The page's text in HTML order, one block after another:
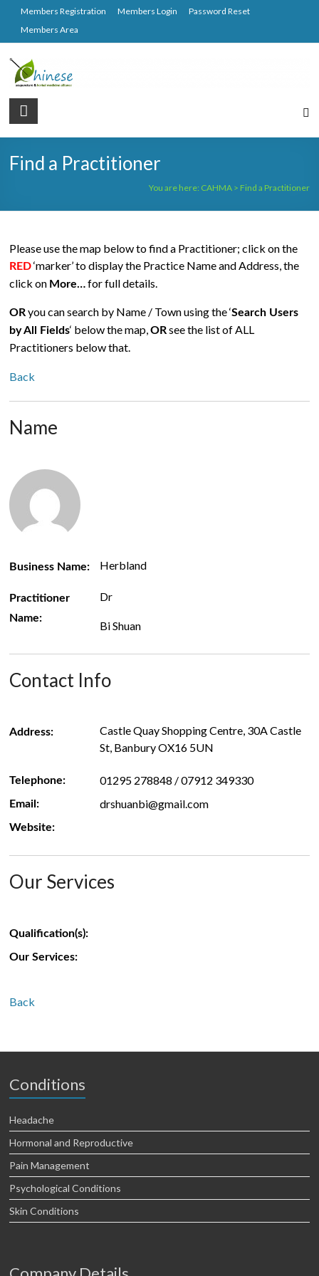
Members Registration Members Login
Password Reset
Members Area
CAHMA
Chinese
and
Find a Practitioner
You are here: CAHMA> Find a Practitioner
Please use the map below to find a Practitioner; click on the
RED ‘marker’ to display the Practice Name and Address, the
click on More…for full details.
ORyou can search by Name / Town using the ‘Search Users
by All Fields‘ below the map,ORsee the list of ALL
Practitioners below that.
Back
Name
Business Name: Herbland
Practitioner
Name:
Dr
Bi Shuan
Contact Info
Address:
Castle Quay Shopping Centre, 30A Castle
St, Banbury OX16 5UN
Telephone: 01295 278848 / 07912 349330
Email: drshuanbi@gmail.com
Website:
Our Services
Qualification(s):
Our Services:
Back
Conditions
Headache
Hormonal and Reproductive
Pain Management
Psychological Conditions
Skin Conditions